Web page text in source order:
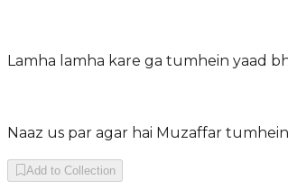
Lamha lamha kare ga tumhein yaad
Naaz us par agar hai Muzaffar
Add to Collection